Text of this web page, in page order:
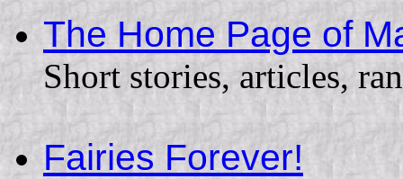
The Home Page of
Short stories, articles,
Fairies Forever!